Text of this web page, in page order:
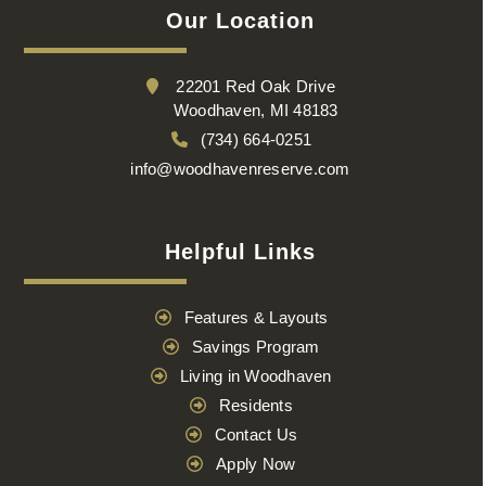
Our Location
22201 Red Oak Drive
Woodhaven, MI 48183
(734) 664-0251
info@woodhavenreserve.com
Helpful Links
Features & Layouts
Savings Program
Living in Woodhaven
Residents
Contact Us
Apply Now